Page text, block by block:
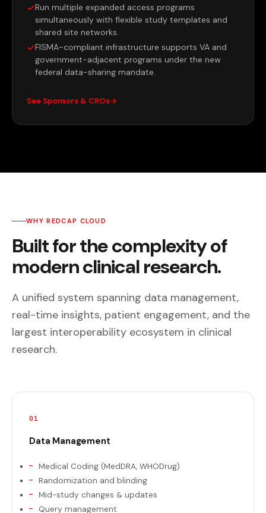
Run multiple expanded access programs
simultaneously with flexible study templates and
shared site networks.
FISMA-compliant infrastructure supports VA and
government-adjacent programs under the new
federal data-sharing mandate.
See Sponsors & CROs
WHY REDCAP CLOUD
Built for the complexity of
modern clinical research.
A unified system spanning data management,
real-time insights, patient engagement, and the
largest interoperability ecosystem in clinical
research.
01
Data Management
Medical Coding (MedDRA, WHODrug)
Randomization and blinding
Mid-study changes & updates
Query management